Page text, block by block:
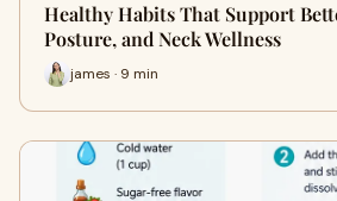
Healthy Habits That Support
Posture, and Neck Wellness
james · 9 min